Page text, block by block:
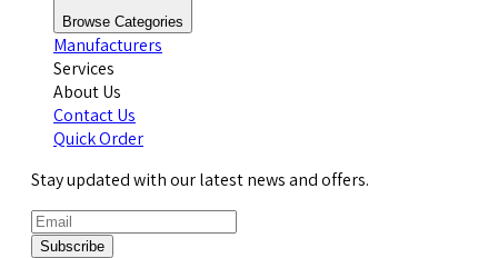
Browse Categories
Manufacturers
Services
About Us
Contact Us
Quick Order
Stay updated with our latest news and offers.
Subscribe